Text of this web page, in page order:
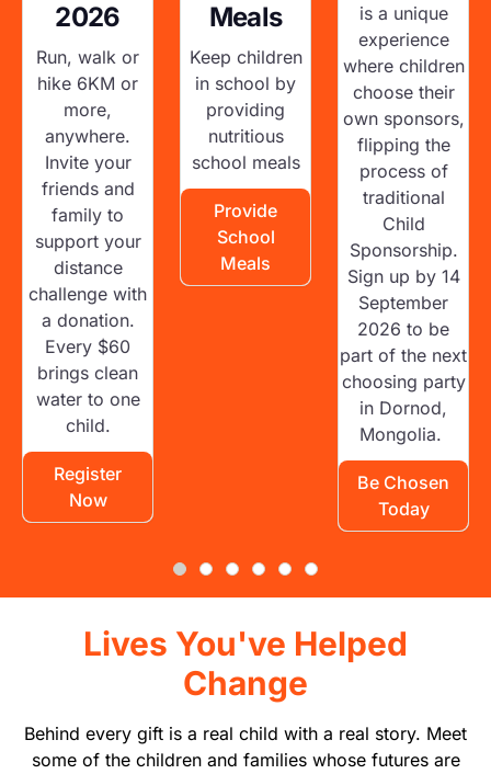
2026
Run, walk or
hike 6KM or
more,
anywhere.
Invite your
friends and
family to
support your
distance
challenge with
a donation.
Every $60
brings clean
water to one
child.
Register
Now
Meals
Keep children
in school by
providing
nutritious
school meals
Provide
School
Meals
is a unique
experience
where children
choose their
own sponsors,
flipping the
process of
traditional
Child
Sponsorship.
Sign up by 14
September
2026 to be
part of the next
choosing party
in Dornod,
Mongolia.
Be Chosen
Today
Lives You've Helped
Change
Behind every gift is a real child with a real story. Meet
some of the children and families whose futures are